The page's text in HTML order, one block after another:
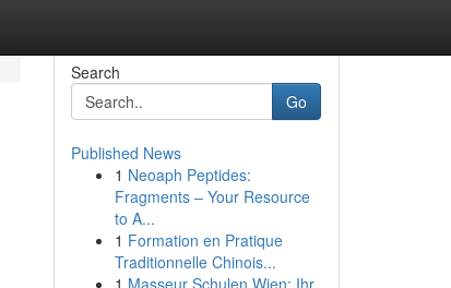
Search
Go
Published News
1 Neoaph Peptides:
Fragments – Your Resource
to A...
1 Formation en Pratique
Traditionnelle Chinois...
1 Masseur Schulen Wien: Ihr